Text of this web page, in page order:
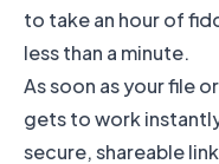
to take an hour of
less than a minute.
As soon as your file
gets to work
secure, shareable